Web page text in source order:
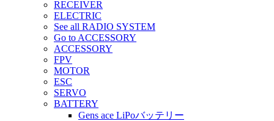
RECEIVER
ELECTRIC
See all RADIO SYSTEM
Go to ACCESSORY
ACCESSORY
FPV
MOTOR
ESC
SERVO
BATTERY
Gens ace LiPoバッテリー